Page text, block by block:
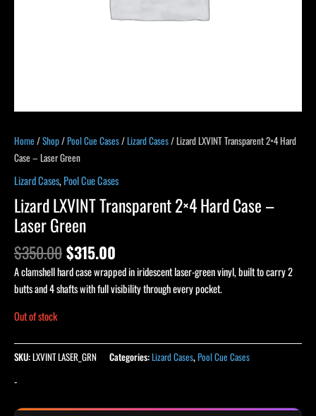
Home /Shop/Pool Cue Cases/Lizard Cases/ Lizard LXVINT Transparent 2×4 Hard
Case – Laser Green
Lizard Cases,Pool Cue Cases
Lizard LXVINT Transparent 2×4 Hard Case –
Laser Green
$350.00$315.00
A clamshell hard case wrapped in iridescent laser-green vinyl, built to carry 2
butts and 4 shafts with full visibility through every pocket.
Out of stock
SKU:LXVINT LASER_GRN Categories:Lizard Cases,Pool Cue Cases
-